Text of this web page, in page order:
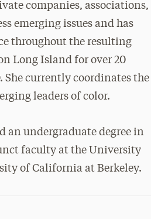
companies, associations,
emerging issues and has
throughout the resulting
Long Island for over 20
She currently coordinates the
leaders of color.
an undergraduate degree in
faculty at the University
of California at Berkeley.